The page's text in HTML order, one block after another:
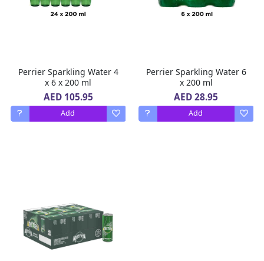
Perrier Sparkling Water 4
x 6 x 200 ml
AED 105.95
Add
Perrier Sparkling Water 6
x 200 ml
AED 28.95
Add